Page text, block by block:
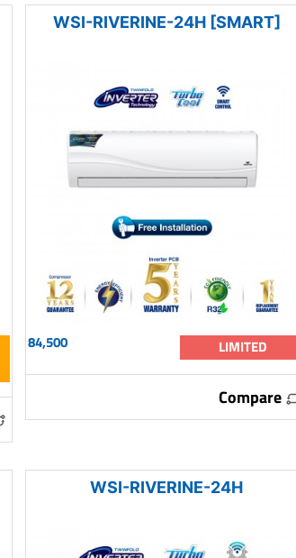
WSI-RIVERINE-24H [SMART]
84,500 LIMITED
Compare
WSI-RIVERINE-24H